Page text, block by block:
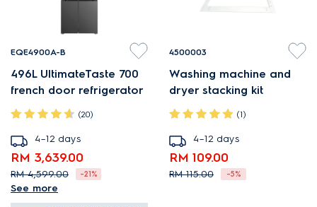
EQE4900A-B
496L UltimateTaste 700
french door refrigerator
(20)
4–12 days
RM 3,639.00
RM 4,599.00 -21%
Compact French-door
See more
4500003
Washing machine and
dryer stacking kit
(1)
4–12 days
RM 109.00
RM 115.00 -5%